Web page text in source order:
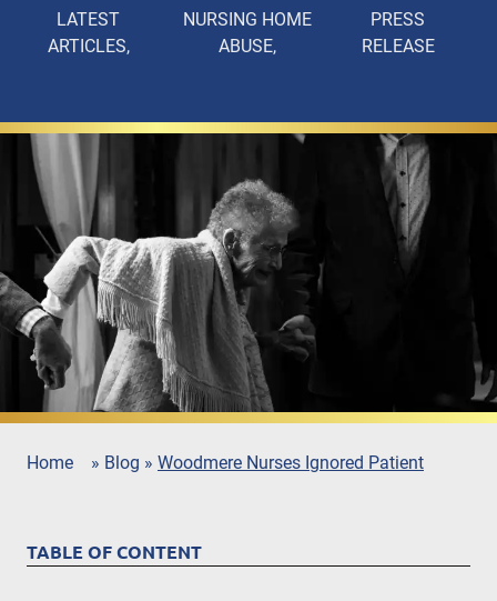
LATEST
ARTICLES
NURSING HOME
ABUSE
PRESS
RELEASE
Home » Blog » Woodmere Nurses Ignored Patient
TABLE OF CONTENT